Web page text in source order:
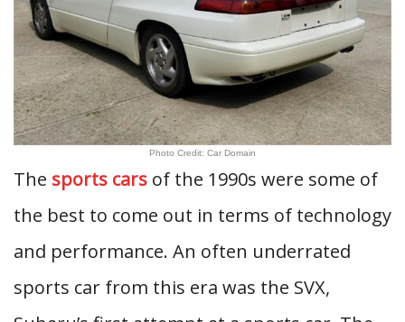
Photo Credit: Car Domain
The sports cars of the 1990s were some of
the best to come out in terms of technology
and performance. An often underrated
sports car from this era was the SVX,